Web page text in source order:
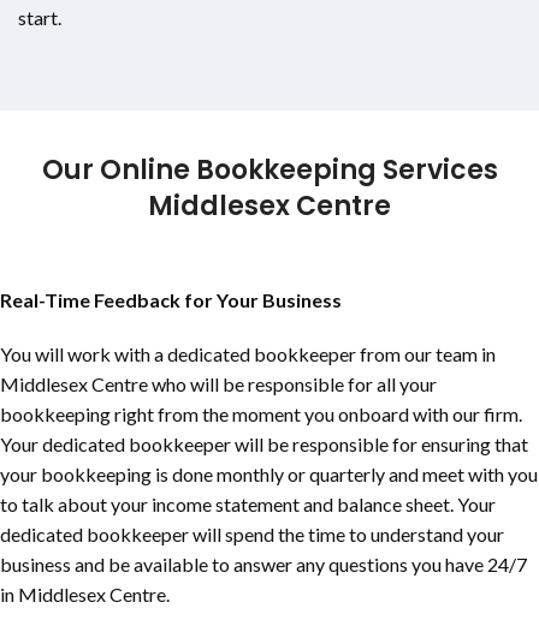
start.
Our Online Bookkeeping Services
Middlesex Centre
Real-Time Feedback for Your Business
You will work with a dedicated bookkeeper from our team in
Middlesex Centre who will be responsible for all your
bookkeeping right from the moment you onboard with our firm.
Your dedicated bookkeeper will be responsible for ensuring that
your bookkeeping is done monthly or quarterly and meet with you
to talk about your income statement and balance sheet. Your
dedicated bookkeeper will spend the time to understand your
business and be available to answer any questions you have 24/7
in Middlesex Centre.